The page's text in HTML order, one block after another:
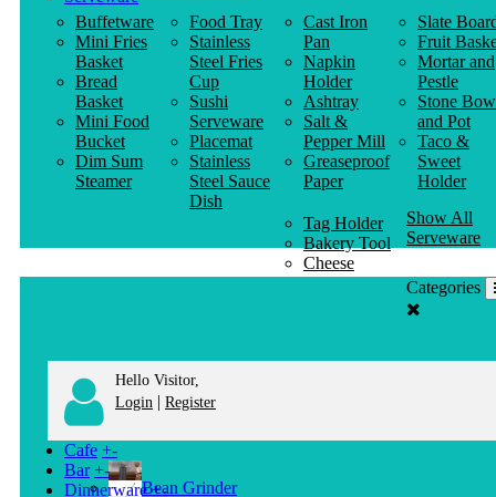
Buffetware
Mini Fries
Basket
Bread
Basket
Mini Food
Bucket
Dim Sum
Steamer
Food Tray
Stainless
Steel Fries
Cup
Sushi
Serveware
Placemat
Stainless
Steel Sauce
Dish
Cast Iron
Pan
Napkin
Holder
Ashtray
Salt &
Pepper Mill
Greaseproof
Paper
Slate
Fruit
Mortar and
Pestle
Stone
and Pot
Taco &
Sweet
Holder
Tag Holder
Bakery Tool
Cheese
Knife
Show All
Serveware
Categories
Hello Visitor,
Login | Register
Cafe +-
Bean Grinder
Bar +-
Dinnerware +-